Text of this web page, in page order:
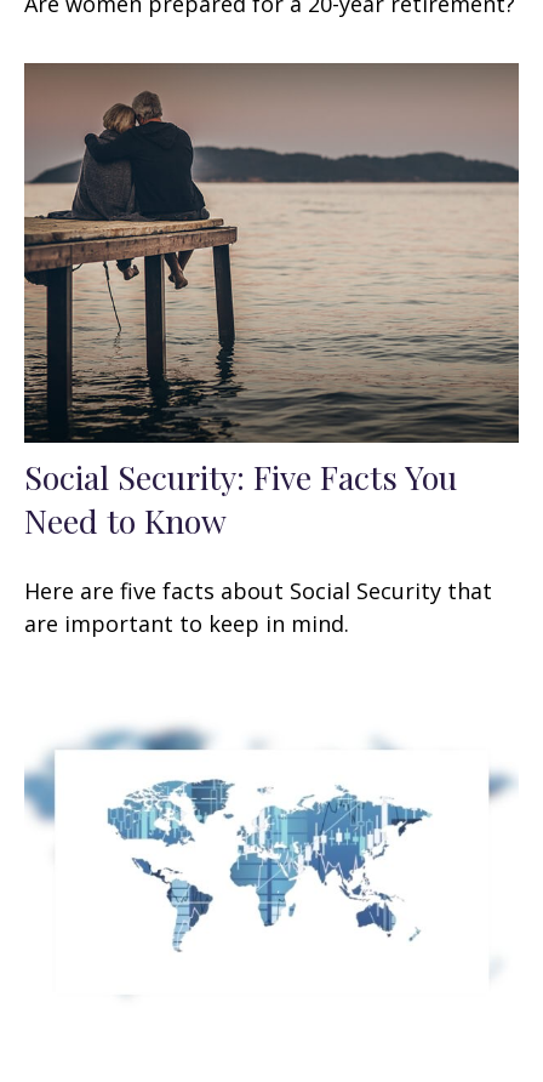
Social Security: Five Facts You
Need to Know
Here are five facts about Social Security that
are important to keep in mind.